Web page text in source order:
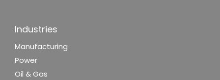
Industries
Manufacturing
Power
Oil & Gas